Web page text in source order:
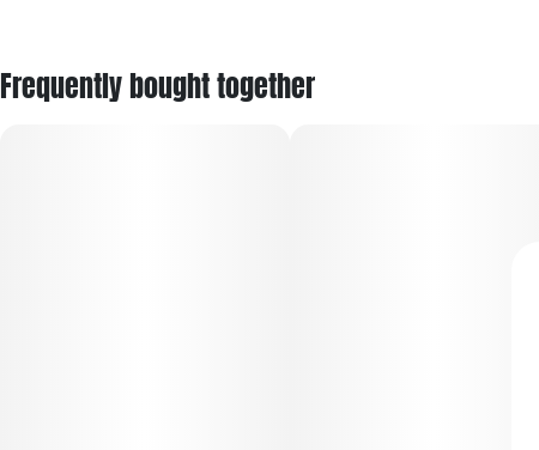
Frequently bought together